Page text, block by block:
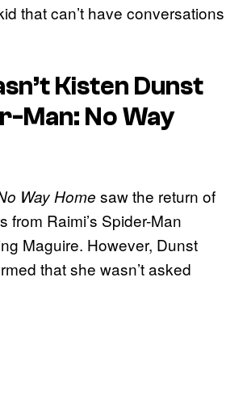
that can’t have conversations
Kisten Dunst
Man: No Way
Way Home saw the return of
from Raimi’s Spider-Man
Maguire. However, Dunst
that she wasn’t asked